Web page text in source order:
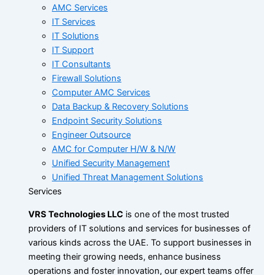
AMC Services
IT Services
IT Solutions
IT Support
IT Consultants
Firewall Solutions
Computer AMC Services
Data Backup & Recovery Solutions
Endpoint Security Solutions
Engineer Outsource
AMC for Computer H/W & N/W
Unified Security Management
Unified Threat Management Solutions
Services
VRS Technologies LLC is one of the most trusted
providers of IT solutions and services for businesses of
various kinds across the UAE. To support businesses in
meeting their growing needs, enhance business
operations and foster innovation, our expert teams offer